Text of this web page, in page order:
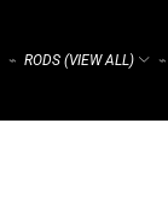
⌁ RODS (VIEW ALL) ⌁